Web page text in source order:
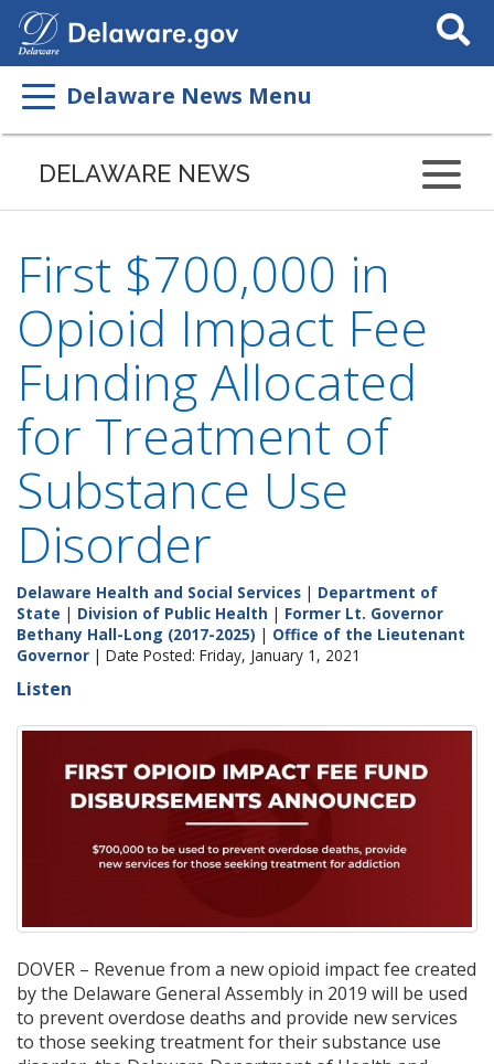
Search
This
Delaware News Menu
DELAWARE NEWS
First $700,000 in
Opioid Impact Fee
Funding Allocated
for Treatment of
Substance Use
Disorder
Delaware Health and Social Services | Department of
State | Division of Public Health | Former Lt. Governor
Bethany Hall-Long (2017-2025) | Office of the Lieutenant
Governor | Date Posted: Friday, January 1, 2021
Listen
DOVER – Revenue from a new opioid impact fee created
by the Delaware General Assembly in 2019 will be used
to prevent overdose deaths and provide new services
to those seeking treatment for their substance use